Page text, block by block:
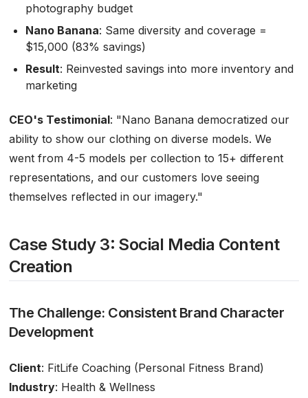
photography budget
Nano Banana: Same diversity and coverage =
$15,000 (83% savings)
Result: Reinvested savings into more inventory and
marketing
CEO's Testimonial: "Nano Banana democratized our
ability to show our clothing on diverse models. We
went from 4-5 models per collection to 15+ different
representations, and our customers love seeing
themselves reflected in our imagery."
Case Study 3: Social Media Content
Creation
The Challenge: Consistent Brand Character
Development
Client: FitLife Coaching (Personal Fitness Brand)
Industry: Health & Wellness